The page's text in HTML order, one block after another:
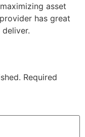
asset
has great
Required